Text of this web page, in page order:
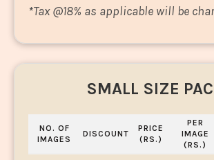
*Tax @18% as applicable will be
SMALL SIZE
NO. OF
IMAGES
DISCOUNT
PRICE
(RS.)
PER
IMAGE
(RS.)